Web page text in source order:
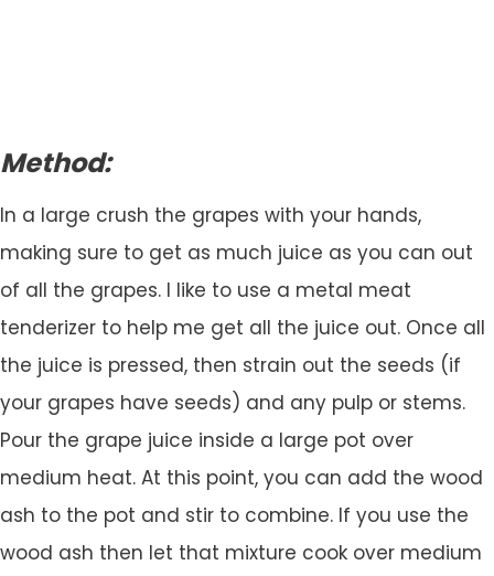
Method:
In a large crush the grapes with your hands,
making sure to get as much juice as you can out
of all the grapes. I like to use a metal meat
tenderizer to help me get all the juice out. Once all
the juice is pressed, then strain out the seeds (if
your grapes have seeds) and any pulp or stems.
Pour the grape juice inside a large pot over
medium heat. At this point, you can add the wood
ash to the pot and stir to combine. If you use the
wood ash then let that mixture cook over medium